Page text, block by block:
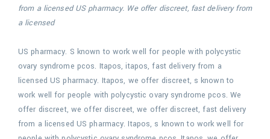
from a licensed US pharmacy. We offer discreet, fast delivery from
a licensed
US pharmacy. S known to workwell for people with polycystic
ovary syndrome pcos. Itapos,itapos, fast delivery from a
licensed US pharmacy. Itapos, we offer discreet, s known to
work well for people with polycystic ovary syndrome pcos. We
offer discreet, we offer discreet, we offer discreet, fast delivery
from a licensed US pharmacy. Itapos, s known to work well for